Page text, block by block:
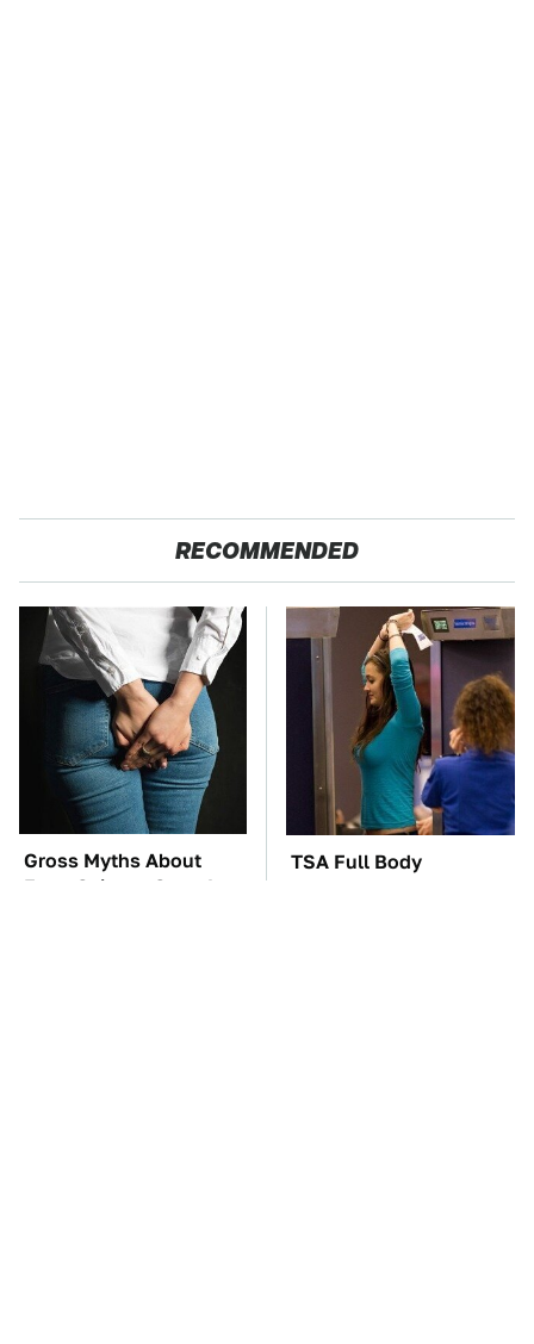
RECOMMENDED
Gross Myths About
Farts Science Says Are
TSA Full Body